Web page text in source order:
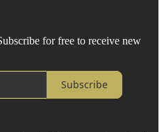
for free to receive new
Subscribe